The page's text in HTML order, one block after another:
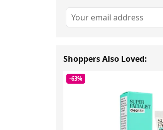
Shoppers Also Loved:
-63%